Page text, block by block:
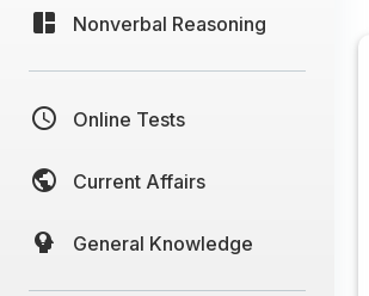
Nonverbal Reasoning
Online Tests
Current Affairs
General Knowledge